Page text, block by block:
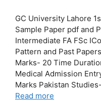
GC University Lahore
Sample Paper pdf and
Intermediate FA FSc
Pattern and Past
Marks- 20 Time
Medical Admission
Marks Pakistan
Read more